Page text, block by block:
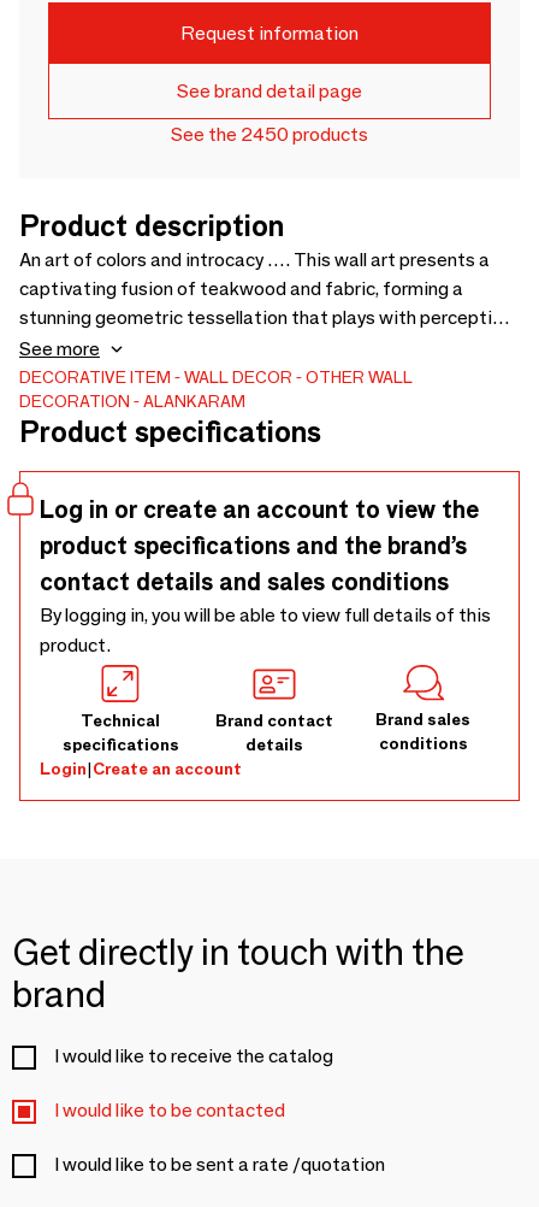
Request information
See brand detail page
See the 2450 products
Product description
An art of colors and introcacy …. This wall art presents a
captivating fusion of teakwood and fabric, forming a
stunning geometric tessellation that plays with perception
and depth.. The fabric pieces, meticulously woven together,
display a gradient of colors ranging from vibrant reds to
subtle blacks, creating an illusion of movement.. The
teakwood frame, with its own intricate carvings,
both a visual spectacle and a testament to skilled
craftsmanship. - 1600 x 58 x 800
See more
DECORATIVE ITEM WALL DECOR
OTHER WALL
DECORATION
ALANKARAM
Product specifications
Log in or create an account to view the
product specifications and the brand’s
contact details and sales conditions
By logging in, you will be able to view full details of this
product.
Technical
specifications
Brand contact
details
Brand sales
conditions
Login|Create an account
Get directly in touch with the
brand
I would like to receive the catalog
I would like to be contacted
I would like to be sent a rate /quotation